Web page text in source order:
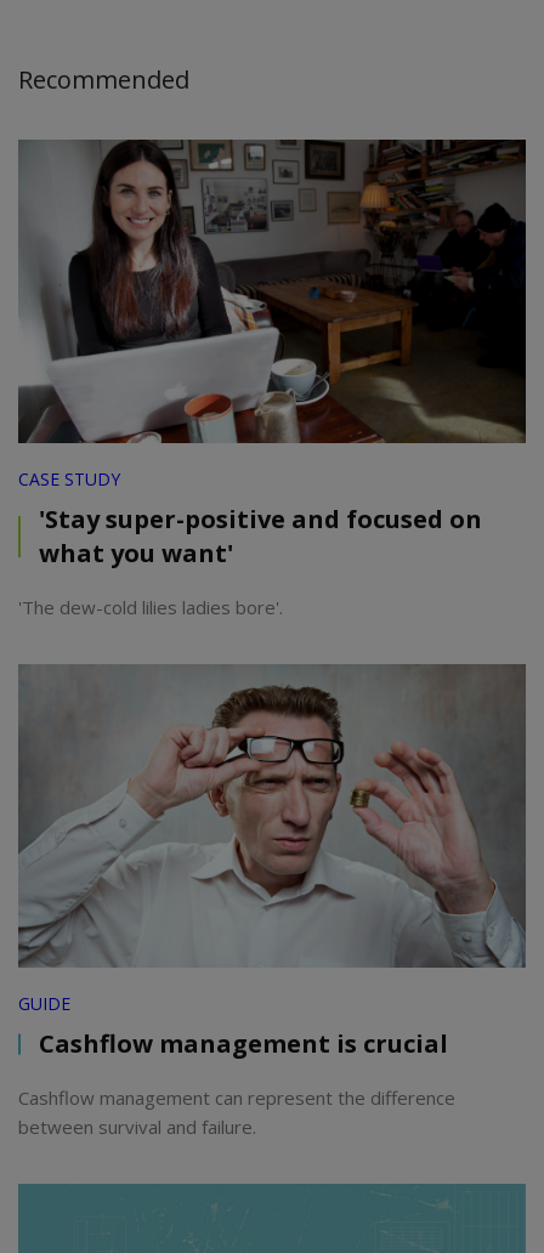
Recommended
CASE STUDY
'Stay super-positive and focused on
what you want'
'The dew-cold lilies ladies bore'.
GUIDE
Cashflow management is crucial
Cashflow management can represent the difference
between survival and failure.